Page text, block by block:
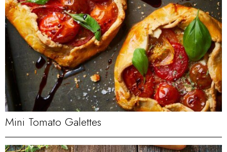
Mini Tomato Galettes